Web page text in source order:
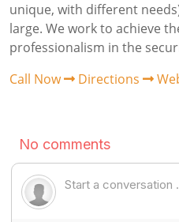
unique, with different
large. We work to achieve
professionalism in the
Call Now
Directions